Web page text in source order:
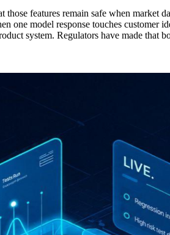
features remain safe when market
model response touches customer
system. Regulators have made that